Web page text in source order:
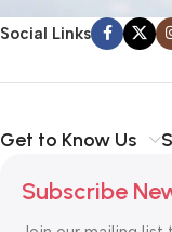
Social Links
Get to Know Us
Subscribe